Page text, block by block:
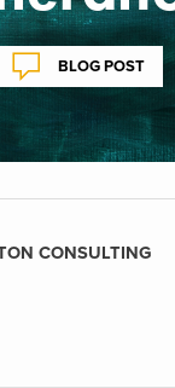
BLOG POST
CONSULTING